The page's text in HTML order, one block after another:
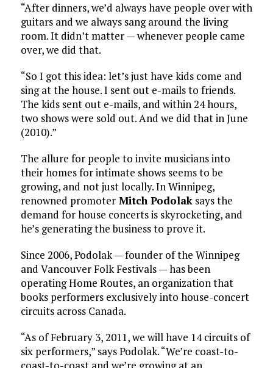
“After dinners, we’d always have people over with
guitars and we always sang around the living
room. It didn’t matter — whenever people came
over, we did that.
“So I got this idea: let’s just have kids come and
sing at the house. I sent out e-mails to friends.
The kids sent out e-mails, and within 24 hours,
two shows were sold out. And we did that in June
(2010).”
The allure for people to invite musicians into
their homes for intimate shows seems to be
growing, and not just locally. In Winnipeg,
renowned promoterMitch Podolaksays the
demand for house concerts is skyrocketing, and
he’s generating the business to prove it.
Since 2006, Podolak — founder of the Winnipeg
and Vancouver Folk Festivals — has been
operating Home Routes, an organization that
books performers exclusively into house-concert
circuits across Canada.
“As of February 3, 2011, we will have 14 circuits of
six performers,” says Podolak. “We’re coast-to-